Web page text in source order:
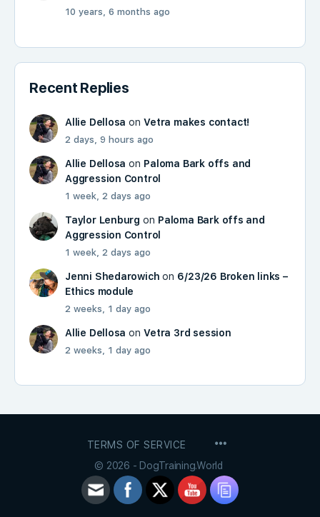
10 years, 6 months ago
Recent Replies
Allie Dellosa onVetra makes contact!
2 days, 9 hours ago
Allie Dellosa on Paloma Bark offs and
Aggression Control
1 week, 2 days ago
Taylor Lenburg on Paloma Bark offs and
Aggression Control
1 week, 2 days ago
Jenni Shedarowich on 6/23/26 Broken links –
Ethics module
2 weeks, 1 day ago
Allie Dellosa onVetra 3rd session
2 weeks, 1 day ago
TERMS OF SERVICE
© 2026 - DogTraining.World